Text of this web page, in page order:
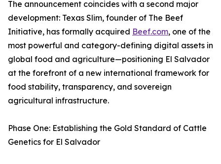
The announcement coincides with a second major
development: Texas Slim, founder of The Beef
Initiative, has formally acquired Beef.com, one of the
most powerful and category-defining digital assets in
global food and agriculture—positioning El Salvador
at the forefront of a new international framework for
food stability, transparency, and sovereign
agricultural infrastructure.
Phase One: Establishing the Gold Standard of Cattle
Genetics for El Salvador